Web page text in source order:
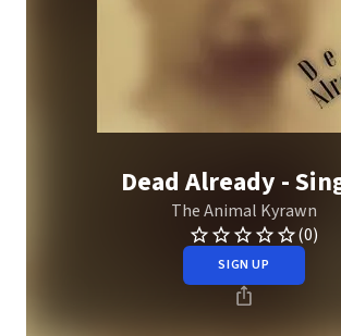
Dead Already -
The Animal Kyrawn
(0)
SIGN UP